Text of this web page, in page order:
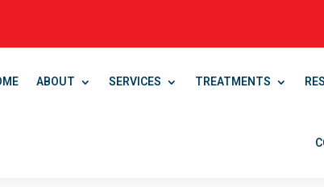
ABOUT SERVICES TREATMENTS